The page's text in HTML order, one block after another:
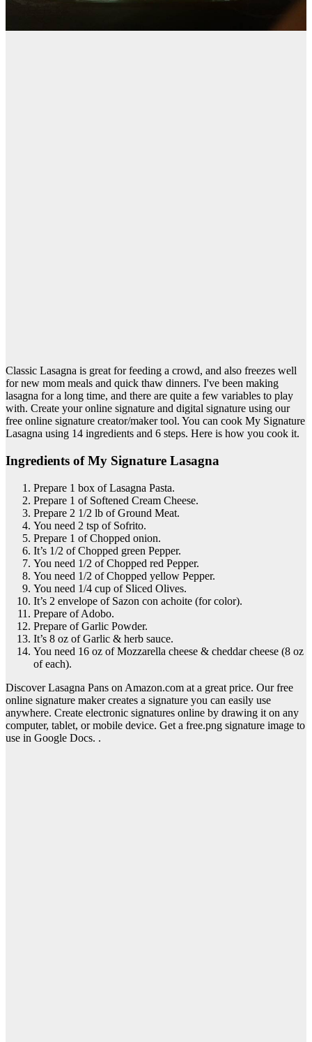
Classic Lasagna is great for feeding a crowd, and also freezes well
for new mom meals and quick thaw dinners. I've been making
lasagna for a long time, and there are quite a few variables to play
with. Create your online signature and digital signature using our
free online signature creator/maker tool. You can cook My Signature
Lasagna using 14 ingredients and 6 steps. Here is how you cook it.
Ingredients of My Signature Lasagna
Prepare 1 box of Lasagna Pasta.
Prepare 1 of Softened Cream Cheese.
Prepare 2 1/2 lb of Ground Meat.
You need 2 tsp of Sofrito.
Prepare 1 of Chopped onion.
It’s 1/2 of Chopped green Pepper.
You need 1/2 of Chopped red Pepper.
You need 1/2 of Chopped yellow Pepper.
You need 1/4 cup of Sliced Olives.
It’s 2 envelope of Sazon con achoite (for color).
Prepare of Adobo.
Prepare of Garlic Powder.
It’s 8 oz of Garlic & herb sauce.
You need 16 oz of Mozzarella cheese & cheddar cheese (8 oz
of each).
Discover Lasagna Pans on Amazon.com at a great price. Our free
online signature maker creates a signature you can easily use
anywhere. Create electronic signatures online by drawing it on any
computer, tablet, or mobile device. Get a free.png signature image to
use in Google Docs. .